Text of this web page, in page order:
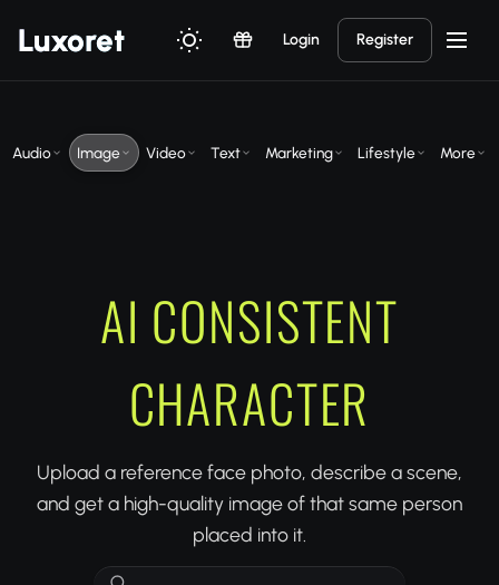
Luxoret Login Register
Audio Image Video Text Marketing Lifestyle More
AI CONSISTENT
CHARACTER
Upload a reference face photo, describe a scene,
and get a high-quality image of that same person
placed into it.